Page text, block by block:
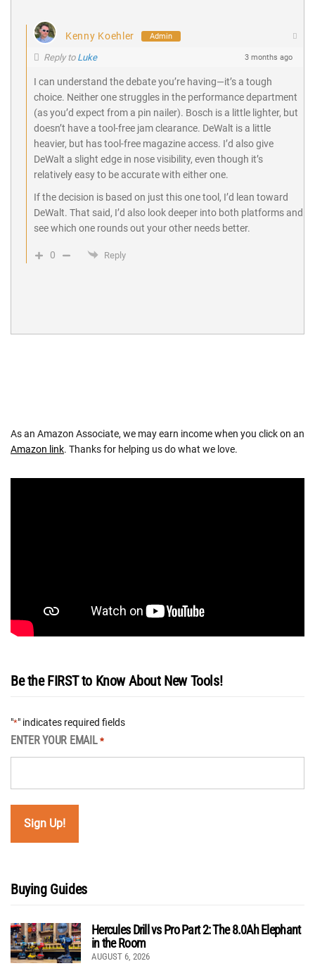
Kenny Koehler Admin
Reply to Luke 3 months ago
I can understand the debate you’re having—it’s a tough
choice. Neither one struggles in the performance department
(as you’d expect from a pin nailer). Bosch is a little lighter, but
doesn’t have a tool-free jam clearance. DeWalt is a little
heavier, but has tool-free magazine access. I’d also give
DeWalt a slight edge in nose visibility, even though it’s
relatively easy to be accurate with either one.
If the decision is based on just this one tool, I’d lean toward
DeWalt. That said, I’d also look deeper into both platforms and
see which one rounds out your other needs better.
0 Reply
As an Amazon Associate, we may earn income when you click on an
Amazon link. Thanks for helping us do what we love.
Be the FIRST to Know About New Tools!
"*" indicates required fields
ENTER YOUR EMAIL *
Buying Guides
Hercules Drill vs Pro Part 2: The 8.0Ah Elephant
in the Room
AUGUST 6, 2026